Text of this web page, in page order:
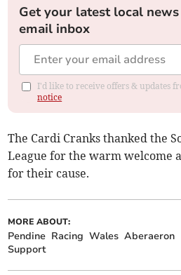
Get your latest local
email inbox
I'd like to receive offers & updates
notice
The Cardi Cranks thanked the
League for the warm welcome
for their cause.
MORE ABOUT:
Pendine Racing Wales Aberaeron
Support